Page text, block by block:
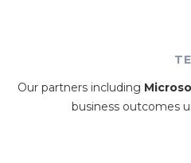
Our partners including
business outcomes